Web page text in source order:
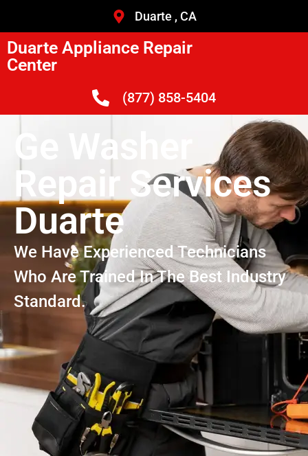
Duarte , CA
Duarte Appliance Repair
Center
(877) 858-5404
Ge Washer
Repair Services
Duarte
We Have Experienced Technicians
Who Are Trained In The Best Industry
Standard.